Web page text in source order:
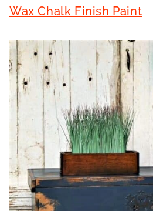
Wax Chalk Finish Paint